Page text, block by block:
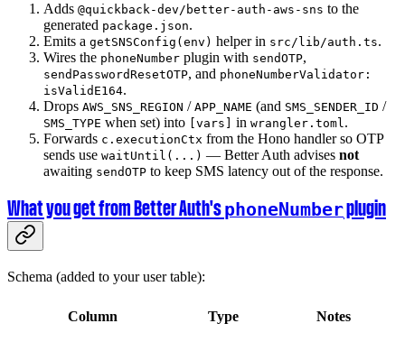
Adds @quickback-dev/better-auth-aws-sns to the
generated package.json.
Emits a getSNSConfig(env) helper in src/lib/auth.ts.
Wires the phoneNumber plugin with sendOTP,
sendPasswordResetOTP, and phoneNumberValidator:
isValidE164.
Drops AWS_SNS_REGION / APP_NAME (and SMS_SENDER_ID /
SMS_TYPE when set) into [vars] in wrangler.toml.
Forwards c.executionCtx from the Hono handler so OTP
sends use waitUntil(...) — Better Auth advises not
awaiting sendOTP to keep SMS latency out of the response.
What you get from Better Auth'sphoneNumberplugin
Schema (added to your user table):
Column Type Notes